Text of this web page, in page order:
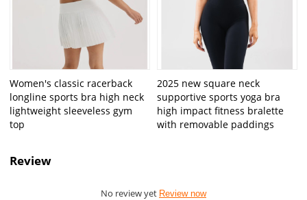
Women's classic racerback
longline sports bra high neck
lightweight sleeveless gym
top
2025 new square neck
supportive sports yoga bra
high impact fitness bralette
with removable paddings
Review
No review yet Review now